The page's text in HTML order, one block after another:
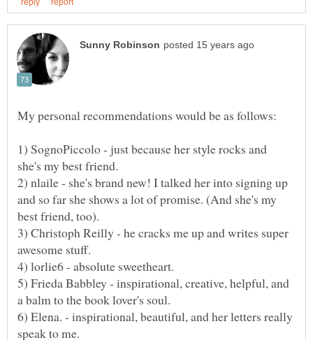
1) SognoPiccolo - just because her style rocks and
2) nlaile - she's brand new! I talked her into signing up
and so far she shows a lot of promise. (And she's my
3) Christoph Reilly - he cracks me up and writes super
5) Frieda Babbley - inspirational, creative, helpful, and
6) Elena. - inspirational, beautiful, and her letters really